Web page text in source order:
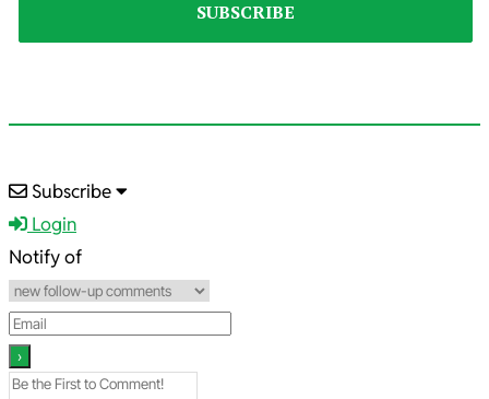
2022-
01-
22
Subscribe
Login
Notify of